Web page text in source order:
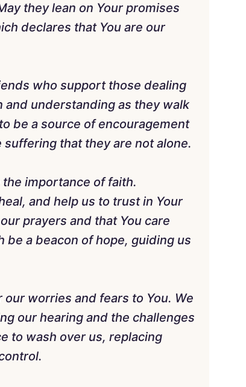
they lean on Your promises
declares that You are our
who support those dealing
and understanding as they walk
be a source of encouragement
that they are not alone.
importance of faith.
and help us to trust in Your
prayers and that You care
be a beacon of hope, guiding us
worries and fears to You. We
our hearing and the challenges
to wash over us, replacing